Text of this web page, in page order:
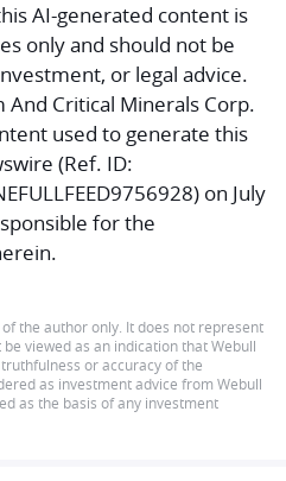
AI-generated content is
only and should not be
or legal advice.
Critical Minerals Corp.
used to generate this
(Ref. ID:
on July
for the
the author only. It does not represent
viewed as an indication that Webull
or accuracy of the
as investment advice from Webull
as the basis of any investment